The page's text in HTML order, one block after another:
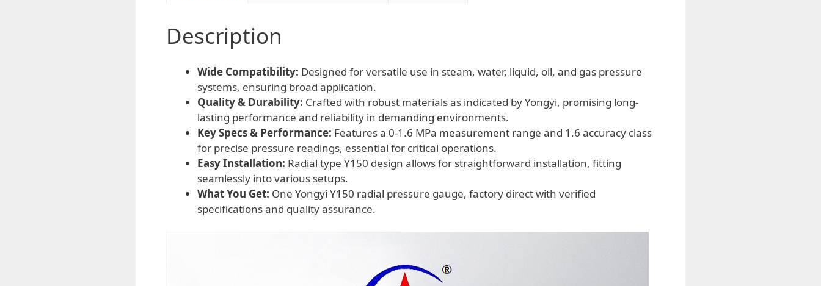
Systems
Description
Wide Compatibility: Designed for versatile use in steam, water, liquid, oil, and gas pressure
systems, ensuring broad application.
Quality & Durability: Crafted with robust materials as indicated by Yongyi, promising long-
lasting performance and reliability in demanding environments.
Key Specs & Performance: Features a 0-1.6 MPa measurement range and 1.6 accuracy class
for precise pressure readings, essential for critical operations.
Easy Installation: Radial type Y150 design allows for straightforward installation, fitting
seamlessly into various setups.
What You Get: One Yongyi Y150 radial pressure gauge, factory direct with verified
specifications and quality assurance.